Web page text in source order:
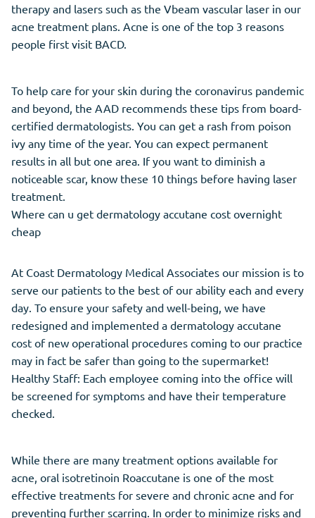
therapy and lasers such as the Vbeam vascular laser in our
acne treatment plans. Acne is one of the top 3 reasons
people first visit BACD.
To help care for your skin during the coronavirus pandemic
and beyond, the AAD recommends these tips from board-
certified dermatologists. You can get a rash from poison
ivy any time of the year. You can expect permanent
results in all but one area. If you want to diminish a
noticeable scar, know these 10 things before having laser
treatment.
Where can u get dermatology accutane cost overnight
cheap
At Coast Dermatology Medical Associates our mission is to
serve our patients to the best of our ability each and every
day. To ensure your safety and well-being, we have
redesigned and implemented a dermatology accutane
cost of new operational procedures coming to our practice
may in fact be safer than going to the supermarket!
Healthy Staff: Each employee coming into the office will
be screened for symptoms and have their temperature
checked.
While there are many treatment options available for
acne, oral isotretinoin Roaccutane is one of the most
effective treatments for severe and chronic acne and for
preventing further scarring. In order to minimize risks and